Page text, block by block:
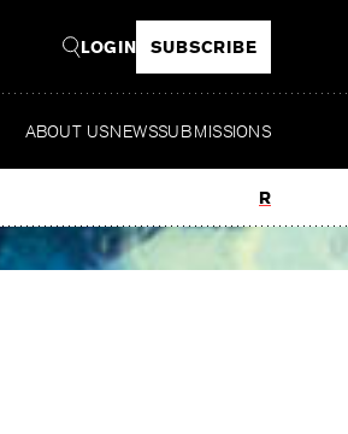
LOGIN SUBSCRIBE
ABOUT USNEWSSUBMISSIONS
Read